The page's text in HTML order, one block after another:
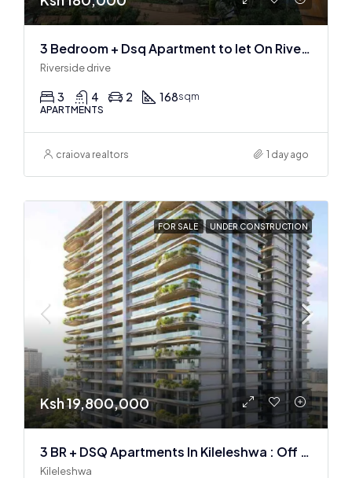
3 Bedroom + Dsq Apartment to let On Riverside Drive
Riverside drive
3 4 2 168sqm
APARTMENTS
craiova realtors 1 day ago
FOR SALE UNDER CONSTRUCTION
Ksh 19,800,000
3 BR + DSQ Apartments In Kileleshwa : Off Plan
Kileleshwa